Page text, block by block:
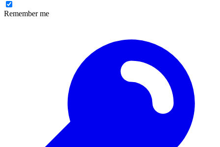
Remember me